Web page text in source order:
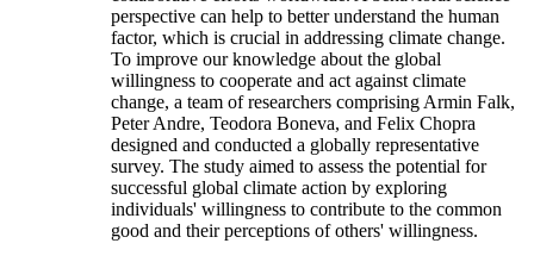
perspective can help to better understand the human
factor, which is crucial in addressing climate change.
To improve our knowledge about the global
willingness to cooperate and act against climate
change, a team of researchers comprising Armin Falk,
Peter Andre, Teodora Boneva, and Felix Chopra
designed and conducted a globally representative
survey. The study aimed to assess the potential for
successful global climate action by exploring
individuals' willingness to contribute to the common
good and their perceptions of others' willingness.